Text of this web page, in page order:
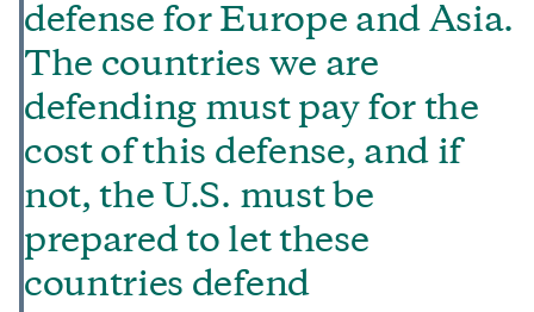
defense for Europe and Asia.
The countries we are
defending must pay for the
cost of this defense, and if
not, the U.S. must be
prepared to let these
countries defend